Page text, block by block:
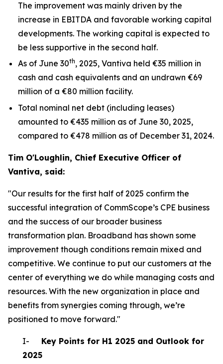
The improvement was mainly driven by the
increase in EBITDA and favorable working capital
developments. The working capital is expected to
be less supportive in the second half.
As of June 30th, 2025, Vantiva held €35 million in
cash and cash equivalents and an undrawn €69
million of a €80 million facility.
Total nominal net debt (including leases)
amounted to €435 million as of June 30, 2025,
compared to €478 million as of December 31, 2024.
Tim O'Loughlin, Chief Executive Officer of
Vantiva, said:
"Our results for the first half of 2025 confirm the
successful integration of CommScope’s CPE business
and the success of our broader business
transformation plan. Broadband has shown some
improvement though conditions remain mixed and
competitive. We continue to put our customers at the
center of everything we do while managing costs and
resources. With the new organization in place and
benefits from synergies coming through, we’re
positioned to move forward."
I- Key Points for H1 2025 and Outlook for
2025